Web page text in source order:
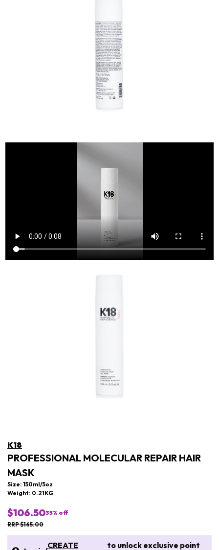
K18
PROFESSIONAL MOLECULAR REPAIR HAIR
MASK
Size: 150ml/5oz
Weight: 0.21KG
$106.5035% off
RRP $165.00
CREATE to unlock exclusive point